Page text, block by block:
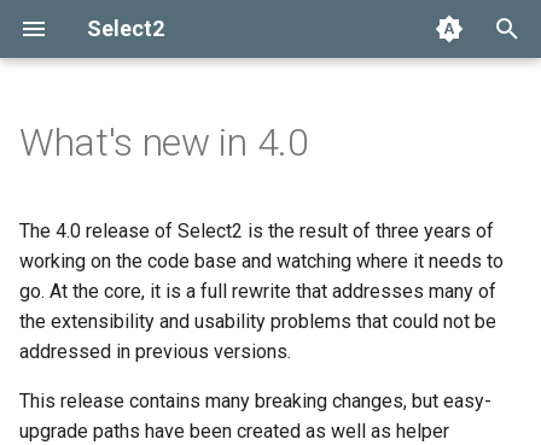
Select2
t
o
a
Installation
Basic usage
Builds and modules
Getting help
Common problems
Options API
Global defaults
data-* attributes
The Select2 data format
Ajax (remote data)
Arrays
Add, select, or clear items
Retrieving selections
Methods
Events
Adapters and decorators
Built-in adapters Array
Ajax
Results
Plugin system
AMD-based build system
What's new in 4.0
The 4.0 release of Select2 is the result of three years of
working on the code base and watching where it needs to
go. At the core, it is a full rewrite that addresses many of
the extensibility and usability problems that could not be
addressed in previous versions.
This release contains many breaking changes, but easy-
upgrade paths have been created as well as helper